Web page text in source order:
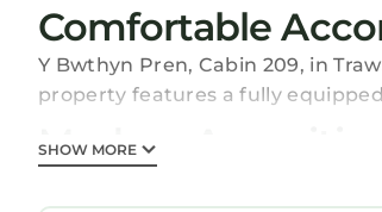
Comfortable
Y Bwthyn Pren, Cabin 209, in
property features a fully
Modern Amenities
SHOW MORE